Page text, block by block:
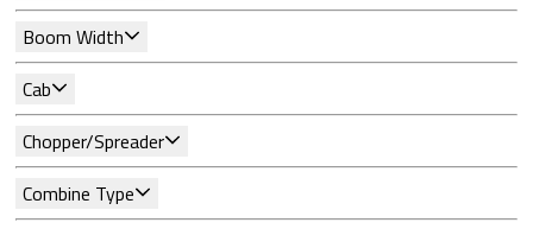
Boom Width
Cab
Chopper/Spreader
Combine Type